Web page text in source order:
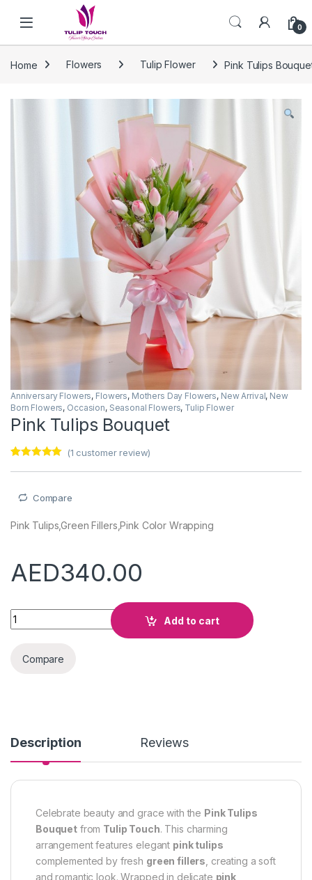
Skip to navigation
0
Home Flowers Tulip Flower Pink Tulips
Anniversary Flowers, Flowers, Mothers Day Flowers, New Arrival, New
Born Flowers, Occasion, Seasonal Flowers, Tulip Flower
Pink Tulips Bouquet
customer
rating
(1 customer review)
Compare
Pink Tulips,Green Fillers,Pink Color Wrapping
AED340.00
Pink Tulips Bouquet quantity
Add to cart
Compare
Description Reviews
Celebrate beauty and grace with the Pink Tulips
Bouquet from Tulip Touch. This charming
arrangement features elegant pink tulips
complemented by fresh green fillers , creating a soft
and romantic look. Wrapped in delicate pink